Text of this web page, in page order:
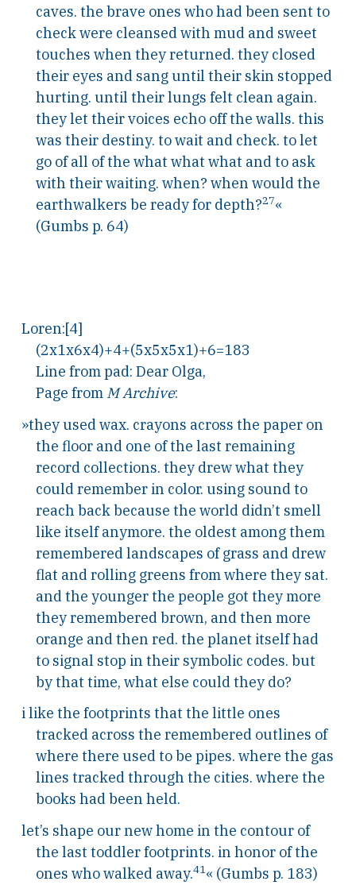
caves. the brave ones who had been sent to
check were cleansed with mud and sweet
touches when they returned. they closed
their eyes and sang until their skin stopped
hurting. until their lungs felt clean again.
they let their voices echo off the walls. this
was their destiny. to wait and check. to let
go of all of the what what what and to ask
with their waiting. when? when would the
earthwalkers be ready for depth?27«
(Gumbs p. 64)
Loren:[4]
(2x1x6x4)+4+(5x5x5x1)+6=183
Line from pad: Dear Olga,
Page from M Archive:
»they used wax. crayons across the paper on
the floor and one of the last remaining
record collections. they drew what they
could remember in color. using sound to
reach back because the world didn’t smell
like itself anymore. the oldest among them
remembered landscapes of grass and drew
flat and rolling greens from where they sat.
and the younger the people got they more
they remembered brown, and then more
orange and then red. the planet itself had
to signal stop in their symbolic codes. but
by that time, what else could they do?
i like the footprints that the little ones
tracked across the remembered outlines of
where there used to be pipes. where the gas
lines tracked through the cities. where the
books had been held.
let’s shape our new home in the contour of
the last toddler footprints. in honor of the
ones who walked away.41« (Gumbs p. 183)